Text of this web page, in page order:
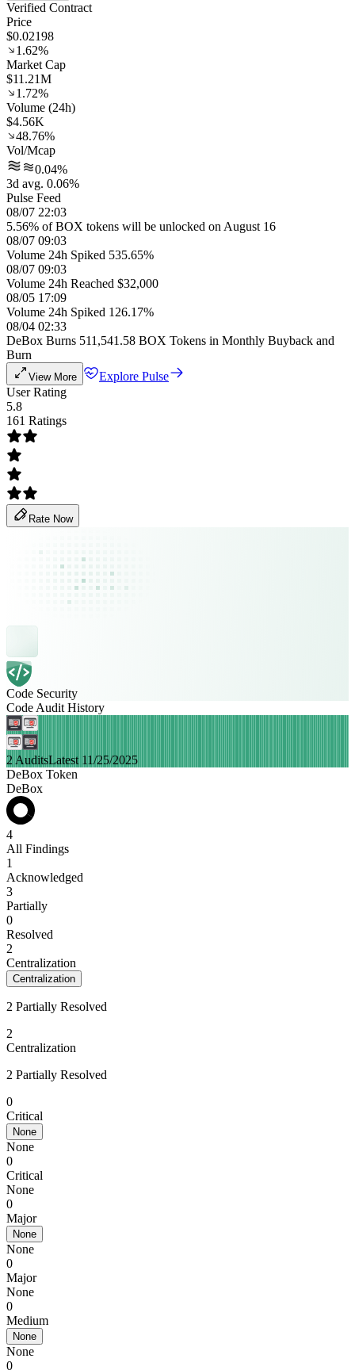
Verified Contract
Price
$0.02198
1.62%
Market Cap
$11.21M
1.72%
Volume (24h)
$4.56K
48.76%
Vol/Mcap
0.04%
3d avg. 0.06%
Pulse Feed
08/07 22:03
5.56% of BOX tokens will be unlocked on August 16
08/07 09:03
Volume 24h Spiked 535.65%
08/07 09:03
Volume 24h Reached $32,000
08/05 17:09
Volume 24h Spiked 126.17%
08/04 02:33
DeBox Burns 511,541.58 BOX Tokens in Monthly Buyback and
Burn
View More
Explore Pulse
User Rating
5.8
161 Ratings
Rate Now
Code Security
Code Audit History
2 AuditsLatest 11/25/2025
DeBox Token
DeBox
4
All Findings
1
Acknowledged
3
Partially
0
Resolved
2
Centralization
Centralization
2 Partially Resolved
2
Centralization
2 Partially Resolved
0
Critical
None
None
0
Critical
None
0
Major
None
None
0
Major
None
0
Medium
None
None
0